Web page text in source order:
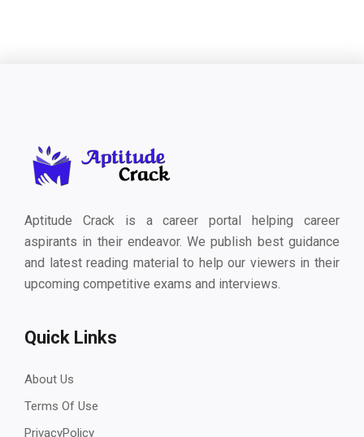
Aptitude Crack is a career portal helping career
aspirants in their endeavor. We publish best guidance
and latest reading material to help our viewers in their
upcoming competitive exams and interviews.
Quick Links
About Us
Terms Of Use
PrivacyPolicy